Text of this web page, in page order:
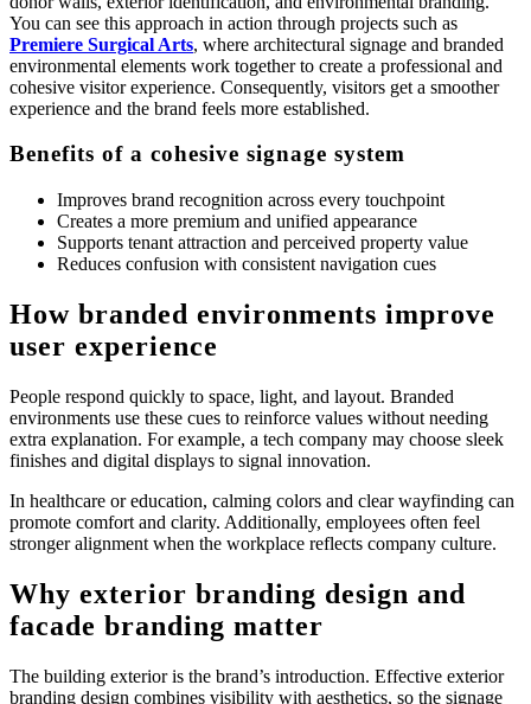
You can see this approach in action through projects such as
Premiere Surgical Arts, where architectural signage and branded
environmental elements work together to create a professional and
cohesive visitor experience. Consequently, visitors get a smoother
experience and the brand feels more established.
Benefits of a cohesive signage system
Improves brand recognition across every touchpoint
Creates a more premium and unified appearance
Supports tenant attraction and perceived property value
Reduces confusion with consistent navigation cues
How branded environments improve
user experience
People respond quickly to space, light, and layout. Branded
environments use these cues to reinforce values without needing
extra explanation. For example, a tech company may choose sleek
finishes and digital displays to signal innovation.
In healthcare or education, calming colors and clear wayfinding can
promote comfort and clarity. Additionally, employees often feel
stronger alignment when the workplace reflects company culture.
Why exterior branding design and
facade branding matter
The building exterior is the brand’s introduction. Effective exterior
branding design combines visibility with aesthetics, so the signage